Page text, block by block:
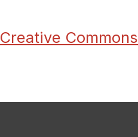
Creative Commons